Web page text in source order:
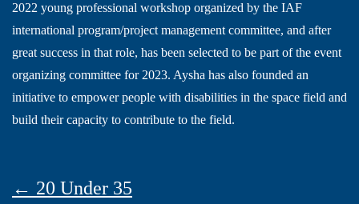
2022 young professional workshop organized by the IAF
international program/project management committee, and after
great success in that role, has been selected to be part of the event
organizing committee for 2023. Aysha has also founded an
initiative to empower people with disabilities in the space field and
build their capacity to contribute to the field.
← 20 Under 35